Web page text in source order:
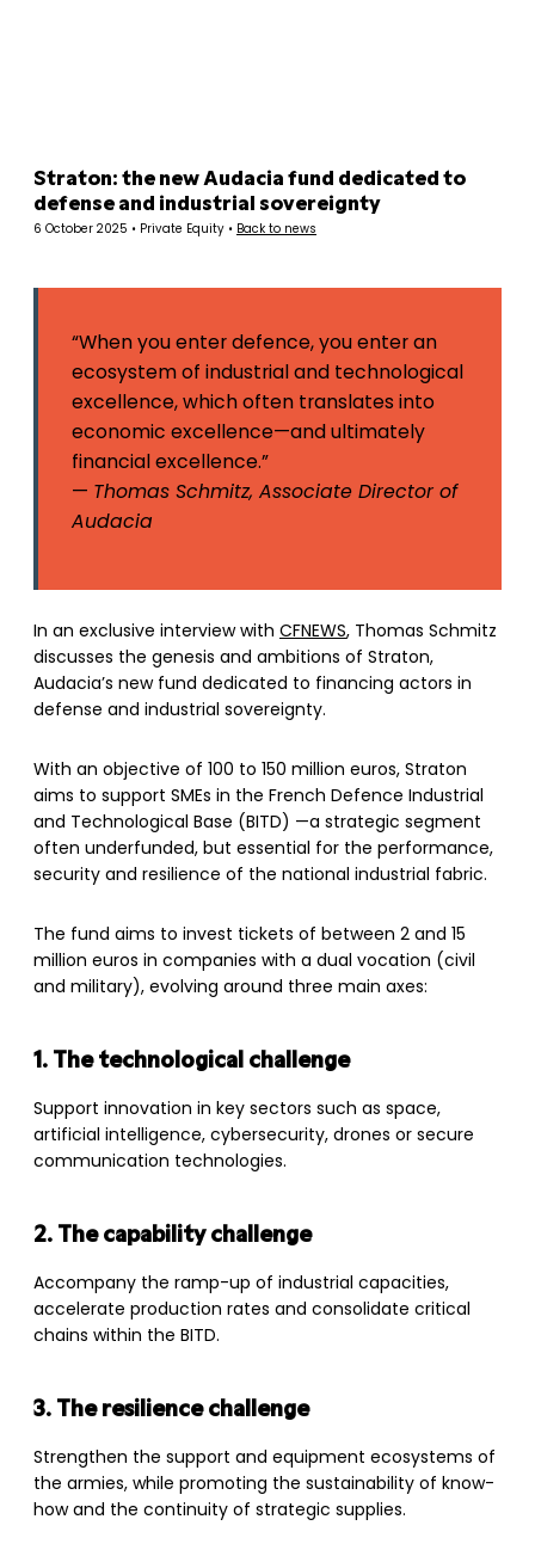
Straton: the new Audacia fund dedicated to
defense and industrial sovereignty
6 October 2025 • Private Equity • Back to news
“When you enter defence, you enter an
ecosystem of industrial and technological
excellence, which often translates into
economic excellence—and ultimately
financial excellence.”
— Thomas Schmitz, Associate Director of
Audacia
In an exclusive interview with CFNEWS, Thomas Schmitz
discusses the genesis and ambitions of Straton,
Audacia’s new fund dedicated to financing actors in
defense and industrial sovereignty.
With an objective of 100 to 150 million euros, Straton
aims to support SMEs in the French Defence Industrial
and Technological Base (BITD) —a strategic segment
often underfunded, but essential for the performance,
security and resilience of the national industrial fabric.
The fund aims to invest tickets of between 2 and 15
million euros in companies with a dual vocation (civil
and military), evolving around three main axes:
1. The technological challenge
Support innovation in key sectors such as space,
artificial intelligence, cybersecurity, drones or secure
communication technologies.
2. The capability challenge
Accompany the ramp-up of industrial capacities,
accelerate production rates and consolidate critical
chains within the BITD.
3. The resilience challenge
Strengthen the support and equipment ecosystems of
the armies, while promoting the sustainability of know-
how and the continuity of strategic supplies.